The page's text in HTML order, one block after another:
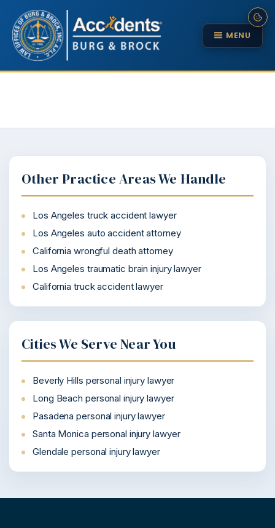
MENU
Other Practice Areas We Handle
Los Angeles truck accident lawyer
Los Angeles auto accident attorney
California wrongful death attorney
Los Angeles traumatic brain injury lawyer
California truck accident lawyer
Cities We Serve Near You
Beverly Hills personal injury lawyer
Long Beach personal injury lawyer
Pasadena personal injury lawyer
Santa Monica personal injury lawyer
Glendale personal injury lawyer